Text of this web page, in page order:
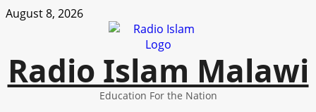
Skip
August 8, 2026
Radio Islam Malawi
Education For the Nation